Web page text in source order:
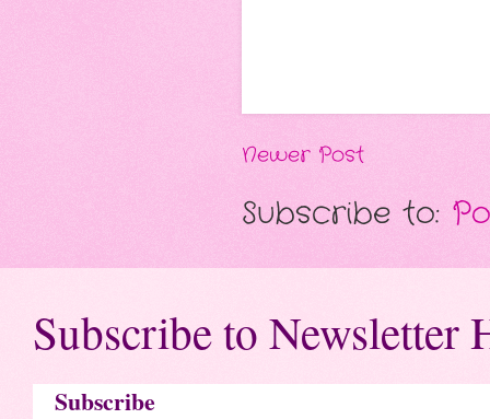
Newer Post
Subscribe to:
Subscribe to Newsletter
Subscribe